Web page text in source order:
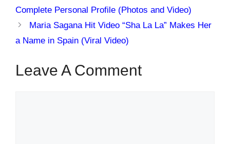
Complete Personal Profile (Photos and Video)
Maria Sagana Hit Video “Sha La La” Makes Her
a Name in Spain (Viral Video)
Leave A Comment